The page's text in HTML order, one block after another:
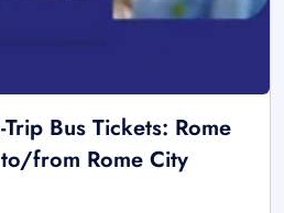
Bus Tickets: Rome
from Rome City